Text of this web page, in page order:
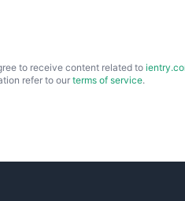
to receive content related to
refer to our terms of service.